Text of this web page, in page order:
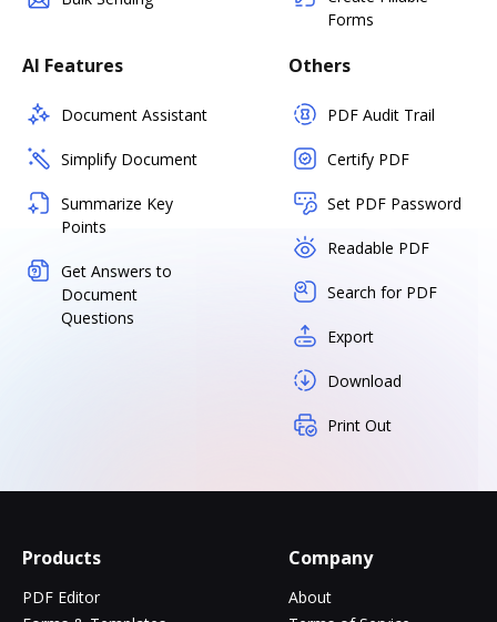
Forms
AI Features
Document Assistant
Simplify Document
Summarize Key
Points
Get Answers to
Document
Questions
Others
PDF Audit Trail
Certify PDF
Set PDF Password
Readable PDF
Search for PDF
Export
Download
Print Out
Products
PDF Editor
Company
About